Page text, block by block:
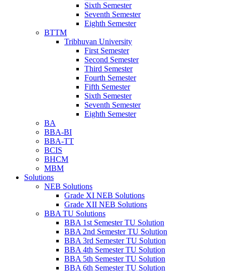
Sixth Semester
Seventh Semester
Eighth Semester
BTTM
Tribhuvan University
First Semester
Second Semester
Third Semester
Fourth Semester
Fifth Semester
Sixth Semester
Seventh Semester
Eighth Semester
BA
BBA-BI
BBA-TT
BCIS
BHCM
MBM
Solutions
NEB Solutions
Grade XI NEB Solutions
Grade XII NEB Solutions
BBA TU Solutions
BBA 1st Semester TU Solution
BBA 2nd Semester TU Solution
BBA 3rd Semester TU Solution
BBA 4th Semester TU Solution
BBA 5th Semester TU Solution
BBA 6th Semester TU Solution